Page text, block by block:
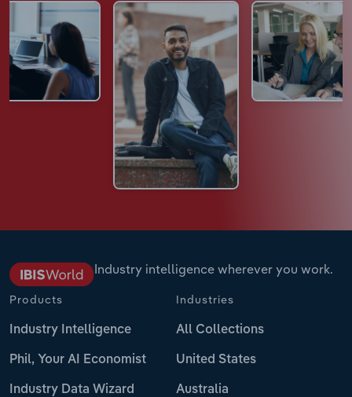
Industry intelligence wherever you work.
Products
Industry Intelligence
Phil, Your AI Economist
Industry Data Wizard
Industries
All Collections
United States
Australia